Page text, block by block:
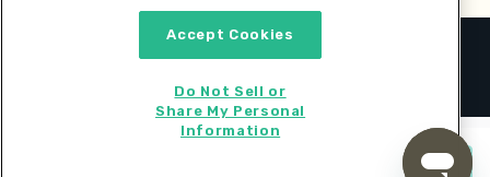
2026 © MMM Consumer Brands Inc. All rights reserved.
Accept Cookies
Do Not Sell or
Share My Personal
Information